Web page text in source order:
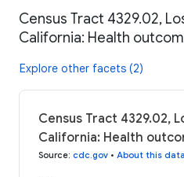
Census Tract 4329.02,
California: Health
Explore other facets (2)
Census Tract 4329.02,
California: Health
Source: cdc.gov • About this data